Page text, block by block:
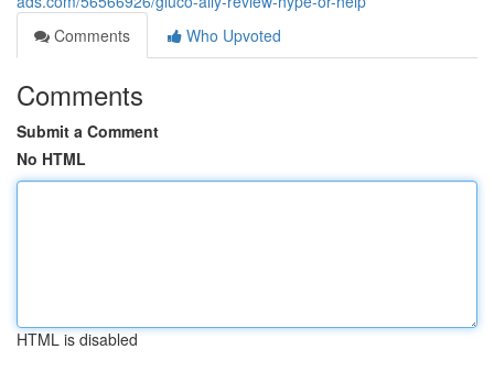
Comments
Who Upvoted
Comments
Submit a Comment
No HTML
HTML is disabled